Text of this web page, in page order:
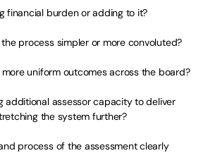
financial burden or adding to it?
the process simpler or more convoluted?
uniform outcomes across the board?
additional assessor capacity to deliver
the system further?
process of the assessment clearly